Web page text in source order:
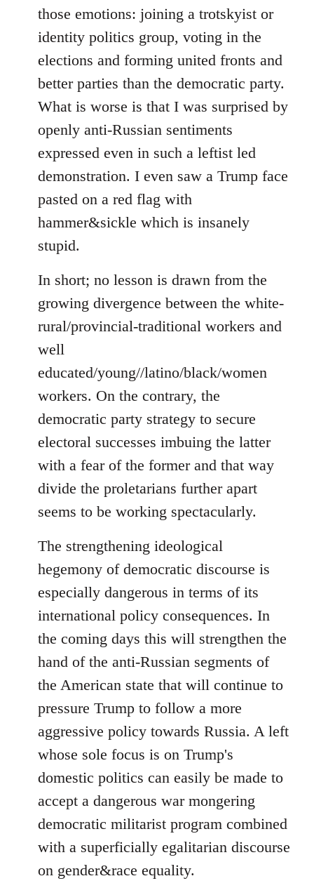
those emotions: joining a trotskyist or
identity politics group, voting in the
elections and forming united fronts and
better parties than the democratic party.
What is worse is that I was surprised by
openly anti-Russian sentiments
expressed even in such a leftist led
demonstration. I even saw a Trump face
pasted on a red flag with
hammer&sickle which is insanely
stupid.
In short; no lesson is drawn from the
growing divergence between the white-
rural/provincial-traditional workers and
well
educated/young//latino/black/women
workers. On the contrary, the
democratic party strategy to secure
electoral successes imbuing the latter
with a fear of the former and that way
divide the proletarians further apart
seems to be working spectacularly.
The strengthening ideological
hegemony of democratic discourse is
especially dangerous in terms of its
international policy consequences. In
the coming days this will strengthen the
hand of the anti-Russian segments of
the American state that will continue to
pressure Trump to follow a more
aggressive policy towards Russia. A left
whose sole focus is on Trump's
domestic politics can easily be made to
accept a dangerous war mongering
democratic militarist program combined
with a superficially egalitarian discourse
on gender&race equality.